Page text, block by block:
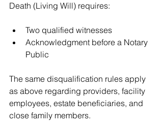
Death (Living Will) requires:
Two qualified witnesses
Acknowledgment before a Notary
Public
The same disqualification rules apply
as above regarding providers, facility
employees, estate beneficiaries, and
close family members.